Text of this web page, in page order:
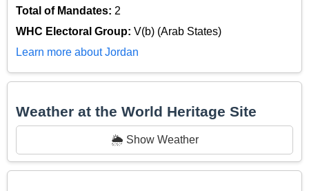
Total of Mandates: 2
WHC Electoral Group: V(b) (Arab States)
Learn more about Jordan
Weather at the World Heritage Site
🌦️ Show Weather